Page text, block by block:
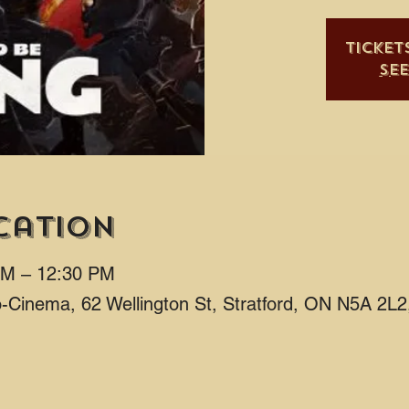
– 12:30 PM
62 Wellington St, Stratford, ON N5A